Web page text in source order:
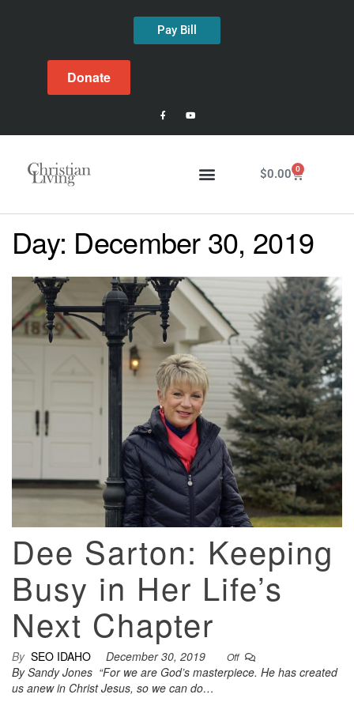
Pay Bill
Donate
$0.00 0
Day: December 30, 2019
Dee Sarton: Keeping
Busy in Her Life’s
Next Chapter
By SEO IDAHO December 30, 2019 Off
By Sandy Jones “For we are God’s masterpiece. He has created
us anew in Christ Jesus, so we can do…